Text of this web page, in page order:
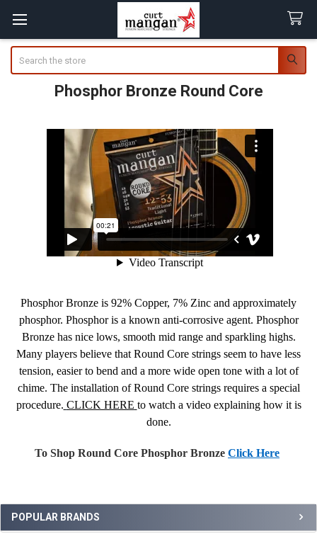
Sidebar
POPULAR BRANDS
Phosphor Bronze Round Core
Phosphor Bronze is 92% Copper, 7% Zinc and approximately
phosphor. Phosphor is a known anti-corrosive agent. Phosphor
Bronze has nice lows, smooth mid range and sparkling highs.
Many players believe that Round Core strings seem to have less
tension, easier to bend and a more wide open tone with a lot of
chime. The installation of Round Core strings requires a special
procedure. CLICK HERE to watch a video explaining how it is
done.
To Shop Round Core Phosphor Bronze Click Here